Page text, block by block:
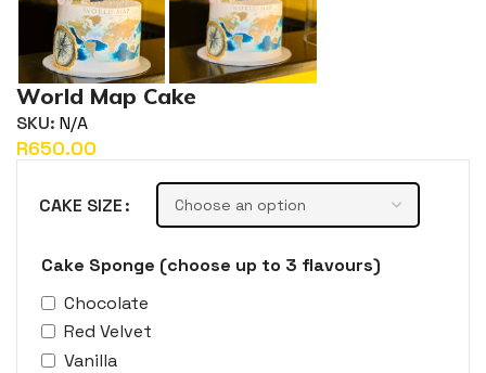
World Map Cake
SKU: N/A
R
CAKE SIZE
Cake Sponge (choose up to 3 flavours)
Chocolate
Red Velvet
Vanilla